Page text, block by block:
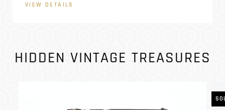
VIEW DETAILS
HIDDEN VINTAGE TREASURES